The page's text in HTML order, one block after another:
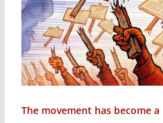
The movement has become